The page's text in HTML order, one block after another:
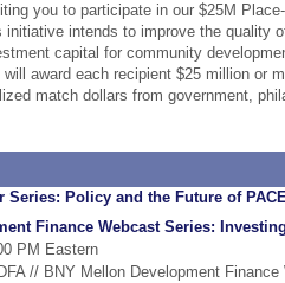
you to participate in our $25M
intends to improve the quality
capital for community
award each recipient $25 million or
match dollars from government,
Finance Webcast Series:
PM Eastern
// BNY Mellon Development